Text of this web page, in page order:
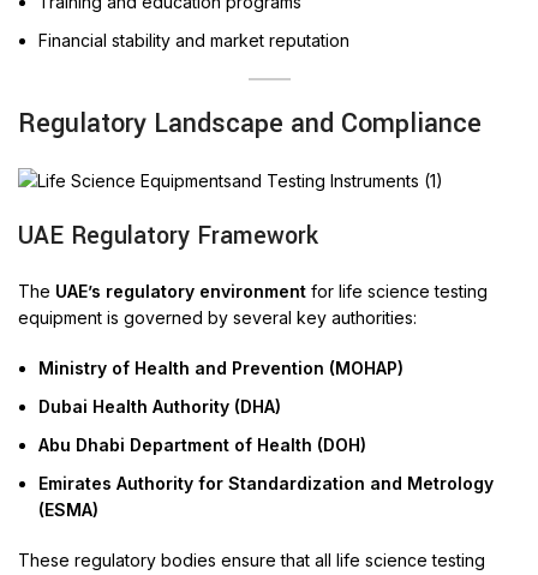
Financial stability and market reputation
Regulatory Landscape and Compliance
UAE Regulatory Framework
The UAE’s regulatory environment for life science testing
equipment is governed by several key authorities:
Ministry of Health and Prevention (MOHAP)
Dubai Health Authority (DHA)
Abu Dhabi Department of Health (DOH)
Emirates Authority for Standardization and Metrology
(ESMA)
These regulatory bodies ensure that all life science testing